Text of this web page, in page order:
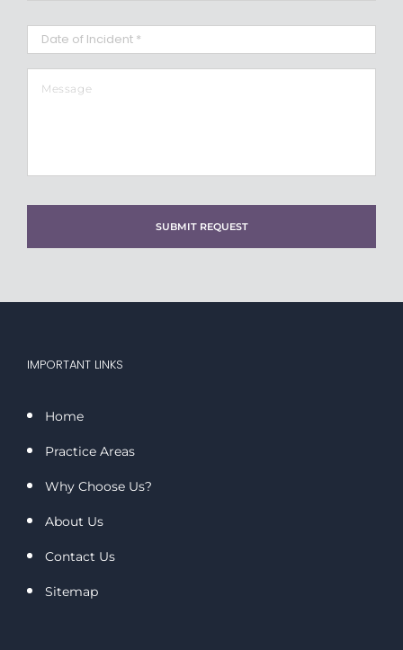
Date
of
Incident *
slash
IMPORTANT LINKS
Home
Practice Areas
Why Choose Us?
About Us
Contact Us
Sitemap